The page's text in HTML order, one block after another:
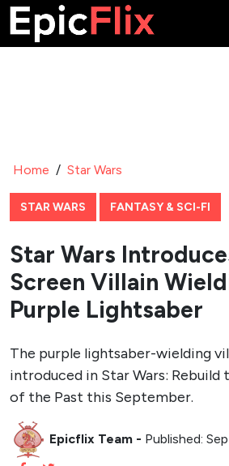
Home / Star Wars
STAR WARS FANTASY & SCI-FI
Star Wars
Screen Villain
Purple Lightsaber
The purple lightsaber-wielding
introduced in Star Wars: Rebuild
of the Past this September.
Epicflix Team - Published: